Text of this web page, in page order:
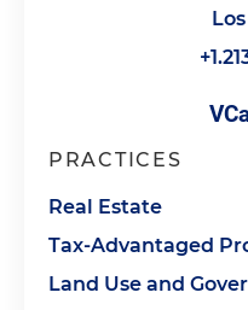
PRACTICES
Real Estate
Tax-Advantaged
Land Use and